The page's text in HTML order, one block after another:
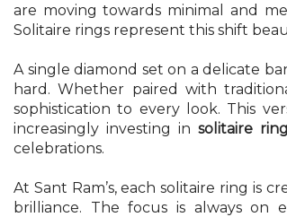
are moving towards minimal and
Solitaire rings represent this shift
A single diamond set on a delicate
hard. Whether paired with
sophistication to every look. This
increasingly investing in solitaire
celebrations.
At Sant Ram’s, each solitaire ring is
brilliance. The focus is always